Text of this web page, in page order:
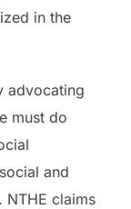
in the
advocating
must do
and
NTHE claims